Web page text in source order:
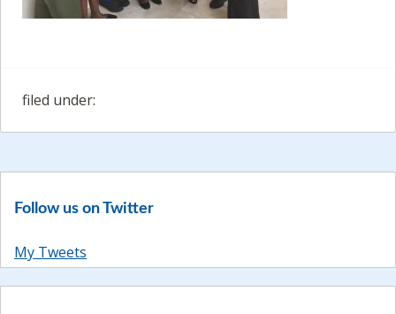
filed under:
Follow us on Twitter
My Tweets